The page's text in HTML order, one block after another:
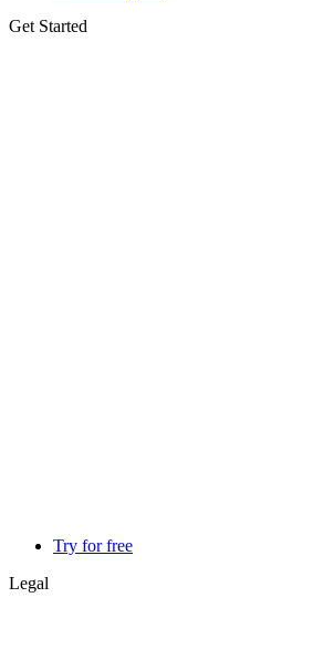
Get Started
Try for free
Legal